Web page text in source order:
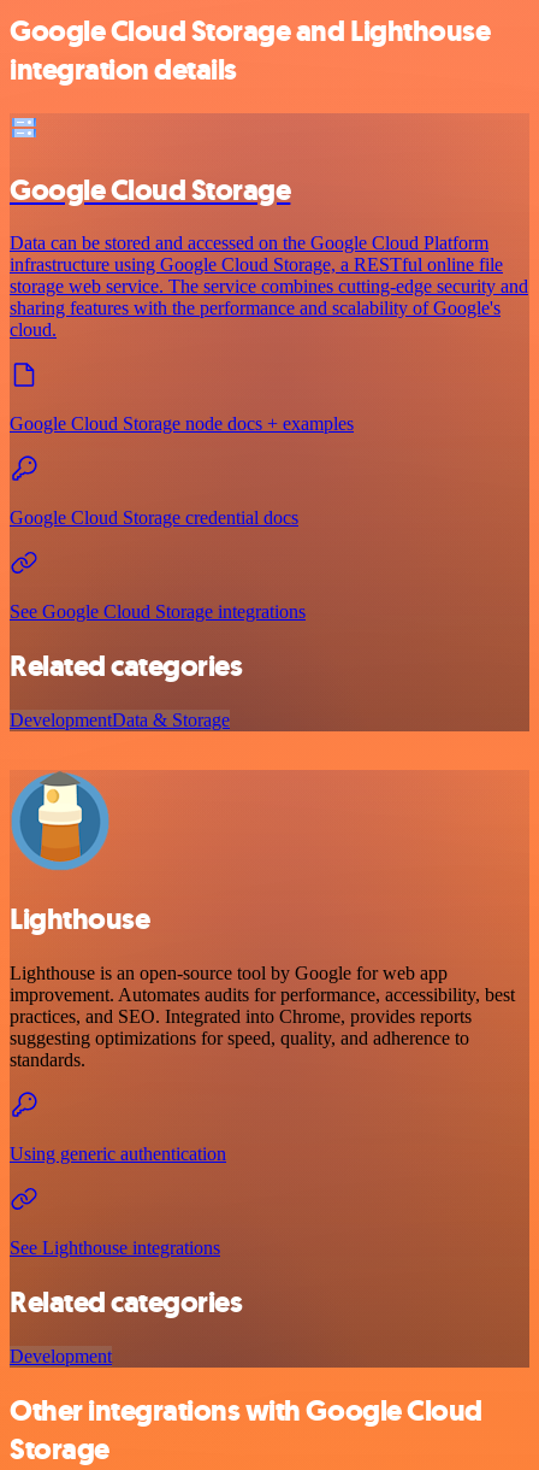
Google Cloud Storage and Lighthouse
integration details
Google Cloud Storage
Data can be stored and accessed on the Google Cloud Platform
infrastructure using Google Cloud Storage, a RESTful online file
storage web service. The service combines cutting-edge security and
sharing features with the performance and scalability of Google's
cloud.
Google Cloud Storage node docs + examples
Google Cloud Storage credential docs
See Google Cloud Storage integrations
Related categories
DevelopmentData & Storage
Lighthouse
Lighthouse is an open-source tool by Google for web app
improvement. Automates audits for performance, accessibility, best
practices, and SEO. Integrated into Chrome, provides reports
suggesting optimizations for speed, quality, and adherence to
standards.
Using generic authentication
See Lighthouse integrations
Related categories
Development
Other integrations with Google Cloud
Storage